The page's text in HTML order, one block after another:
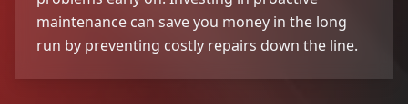
maintenance can save you money in the long
run by preventing costly repairs down the line.